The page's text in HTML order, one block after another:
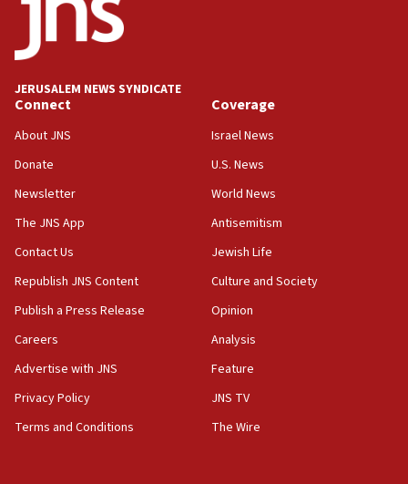
05:21
Trump signals economic pressure over new strikes on
Iran
Jewish National Fund advances biggest-ever investment
for Israel’s north
17:48
Father of Sbarro bombing victim marks 25 years since
Israel’s ambassador-designate to Japan attends Nagasaki
Israel’s official X account marks International Day of the
World’s Indigenous Peoples
16:07
crossing
15:46
UNICEF-coordinated survey finds Gaza acute malnutrition
JERUSALEM NEWS SYNDICATE
Connect
About JNS
Donate
Newsletter
The JNS App
Contact Us
Republish JNS Content
Publish a Press Release
Careers
Advertise with JNS
Privacy Policy
Terms and Conditions
Coverage
Israel News
U.S. News
World News
Antisemitism
Jewish Life
Culture and Society
Opinion
Analysis
Feature
JNS TV
The Wire